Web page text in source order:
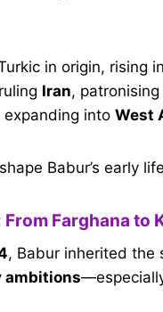
in origin, rising in
Iran,
expanding into West
Babur’s early
Farghana to
, Babur inherited the
ambitions